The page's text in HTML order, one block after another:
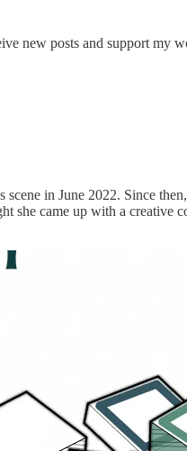
new posts and support my
in June 2022. Since
she came up with a